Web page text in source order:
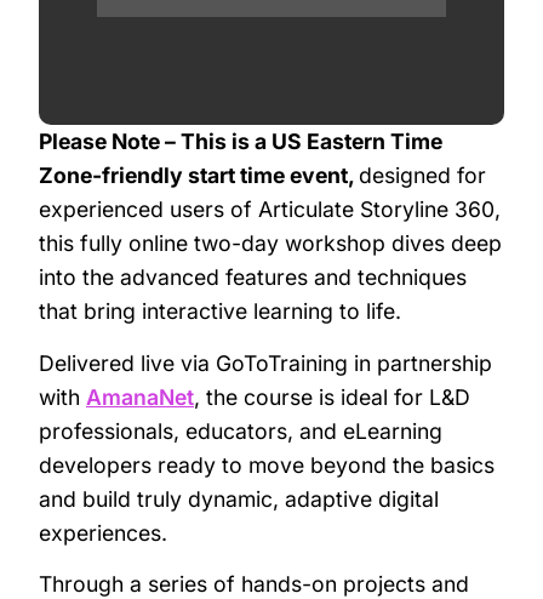
Please Note – This is a US Eastern Time
Zone-friendly start time event, designed for
experienced users of Articulate Storyline 360,
this fully online two-day workshop dives deep
into the advanced features and techniques
that bring interactive learning to life.
Delivered live via GoToTraining in partnership
with AmanaNet, the course is ideal for L&D
professionals, educators, and eLearning
developers ready to move beyond the basics
and build truly dynamic, adaptive digital
experiences.
Through a series of hands-on projects and